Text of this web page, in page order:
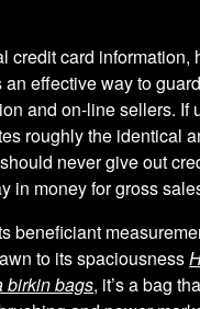
credit card
effective way to
and on-line sellers.
roughly the identical
never give out
in money for gross
beneficiant
to its spaciousness
birkin bags, it’s a bag